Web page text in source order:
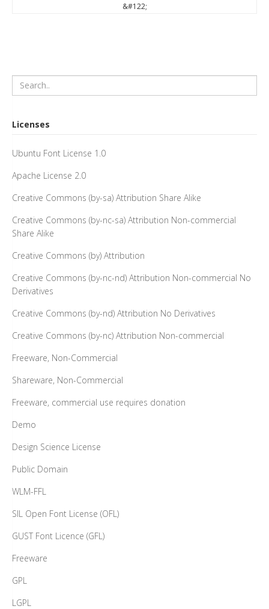
&#122;
Licenses
Ubuntu Font License 1.0
Apache License 2.0
Creative Commons (by-sa) Attribution Share Alike
Creative Commons (by-nc-sa) Attribution Non-commercial
Share Alike
Creative Commons (by) Attribution
Creative Commons (by-nc-nd) Attribution Non-commercial No
Derivatives
Creative Commons (by-nd) Attribution No Derivatives
Creative Commons (by-nc) Attribution Non-commercial
Freeware, Non-Commercial
Shareware, Non-Commercial
Freeware, commercial use requires donation
Demo
Design Science License
Public Domain
WLM-FFL
SIL Open Font License (OFL)
GUST Font Licence (GFL)
Freeware
GPL
LGPL